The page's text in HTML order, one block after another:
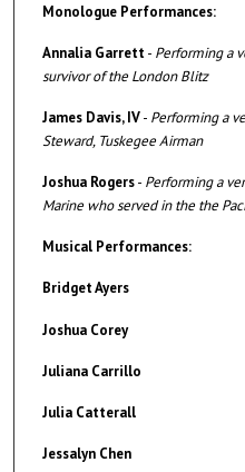
Monologue Performances:
Annalia Garrett- Performing a
survivor of the London Blitz
James Davis, IV- Performing a
Steward, Tuskegee Airman
Joshua Rogers- Performing a
Marine who served in the the
Musical Performances:
Bridget Ayers
Joshua Corey
Juliana Carrillo
Julia Catterall
Jessalyn Chen